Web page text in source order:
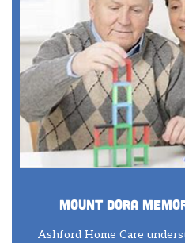
Mount Dora
Ashford Home Care